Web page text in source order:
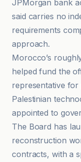
JPMorgan bank
said carries no
requirements
approach.
Morocco’s
helped fund the
representative
Palestinian
appointed to
The Board has
reconstruction
contracts, with a